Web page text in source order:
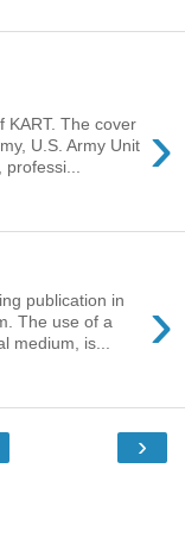
›
KART. The cover
U.S. Army Unit
professi...
›
publication in
The use of a
medium, is...
›